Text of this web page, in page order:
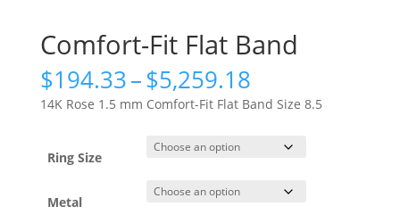
Comfort-Fit Flat Band
$194.33–$5,259.18Price
range:
$194.33
through
$5,259.18
14K Rose 1.5 mm Comfort-Fit Flat Band Size 8.5
Ring Size
Metal